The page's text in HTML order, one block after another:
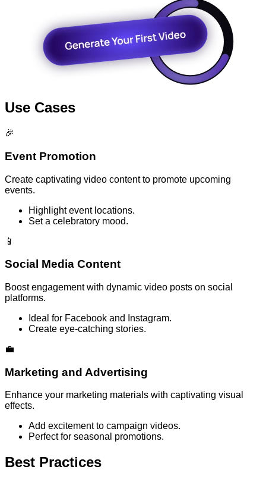
Use Cases
🎉
Event Promotion
Create captivating video content to promote upcoming
events.
Highlight event locations.
Set a celebratory mood.
📱
Social Media Content
Boost engagement with dynamic video posts on social
platforms.
Ideal for Facebook and Instagram.
Create eye-catching stories.
💼
Marketing and Advertising
Enhance your marketing materials with captivating visual
effects.
Add excitement to campaign videos.
Perfect for seasonal promotions.
Best Practices